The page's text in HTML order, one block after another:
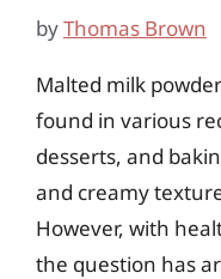
byThomas Brown
Malted milk
found in various
desserts, and
and creamy
However, with
the question has